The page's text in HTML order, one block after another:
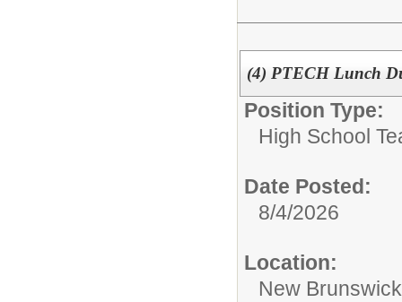
(4) PTECH Lunch
Position Type:
High School
Date Posted:
8/4/2026
Location:
New